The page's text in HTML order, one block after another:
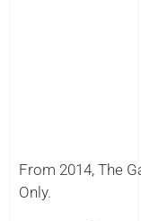
From 2014, The
Only.